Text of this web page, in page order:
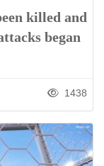
killed and
began
1438